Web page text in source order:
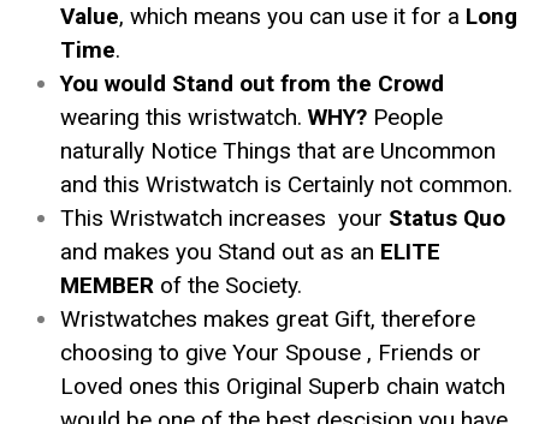
Value, which means you can use it for a Long
Time.
You would Stand out from the Crowd
wearing this wristwatch. WHY? People
naturally Notice Things that are Uncommon
and this Wristwatch is Certainly not common.
This Wristwatch increases your Status Quo
and makes you Stand out as an ELITE
MEMBER of the Society.
Wristwatches makes great Gift, therefore
choosing to give Your Spouse , Friends or
Loved ones this Original Superb chain watch